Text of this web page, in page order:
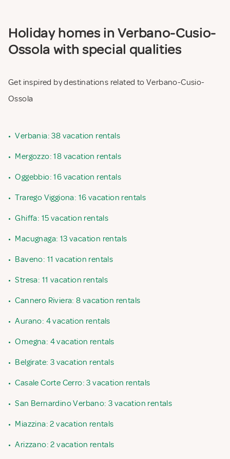
Holiday homes in Verbano-Cusio-
Ossola with special qualities
Get inspired by destinations related to Verbano-Cusio-
Ossola
• Verbania: 38 vacation rentals
• Mergozzo: 18 vacation rentals
• Oggebbio: 16 vacation rentals
• Trarego Viggiona: 16 vacation rentals
• Ghiffa: 15 vacation rentals
• Macugnaga: 13 vacation rentals
• Baveno: 11 vacation rentals
• Stresa: 11 vacation rentals
• Cannero Riviera: 8 vacation rentals
• Aurano: 4 vacation rentals
• Omegna: 4 vacation rentals
• Belgirate: 3 vacation rentals
• Casale Corte Cerro: 3 vacation rentals
• San Bernardino Verbano: 3 vacation rentals
• Miazzina: 2 vacation rentals
• Arizzano: 2 vacation rentals